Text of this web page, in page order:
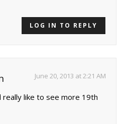
LOG IN TO REPLY
June 20, 2013 at 2:21 AM
like to see more 19th